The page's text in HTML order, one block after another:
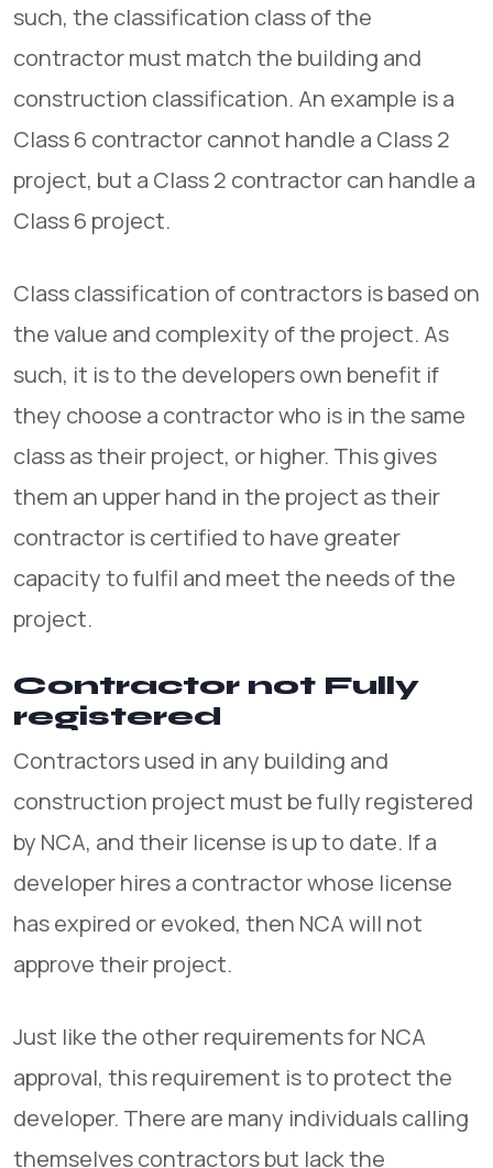
such, the classification class of the
contractor must match the building and
construction classification. An example is a
Class 6 contractor cannot handle a Class 2
project, but a Class 2 contractor can handle a
Class 6 project.
Class classification of contractors is based on
the value and complexity of the project. As
such, it is to the developers own benefit if
they choose a contractor who is in the same
class as their project, or higher. This gives
them an upper hand in the project as their
contractor is certified to have greater
capacity to fulfil and meet the needs of the
project.
Contractor not Fully
registered
Contractors used in any building and
construction project must be fully registered
by NCA, and their license is up to date. If a
developer hires a contractor whose license
has expired or evoked, then NCA will not
approve their project.
Just like the other requirements for NCA
approval, this requirement is to protect the
developer. There are many individuals calling
themselves contractors but lack the